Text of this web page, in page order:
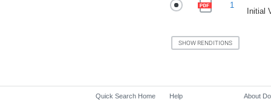
1
Initial
Quick Search Home
Help
About